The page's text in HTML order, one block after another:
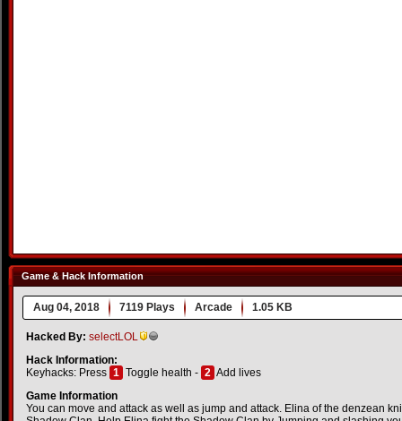
Game & Hack Information
Aug 04, 2018 7119 Plays Arcade 1.05 KB
Hacked By: selectLOL
Hack Information:
Keyhacks: Press 1 Toggle health - 2 Add lives
Game Information
You can move and attack as well as jump and attack. Elina of the denzean